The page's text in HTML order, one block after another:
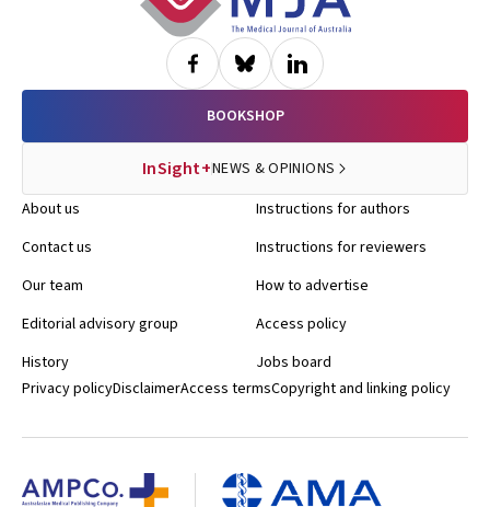
BOOKSHOP
InSight+NEWS & OPINIONS
About us
Contact us
Our team
Editorial advisory group
History
Instructions for authors
Instructions for reviewers
How to advertise
Access policy
Jobs board
Privacy policyDisclaimerAccess termsCopyright and linking policy